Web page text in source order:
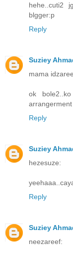
hehe..cuti2
blgger:p
Reply
Suziey
mama
ok
Reply
Suziey
hezesuze:
Reply
Suziey
neezareef: